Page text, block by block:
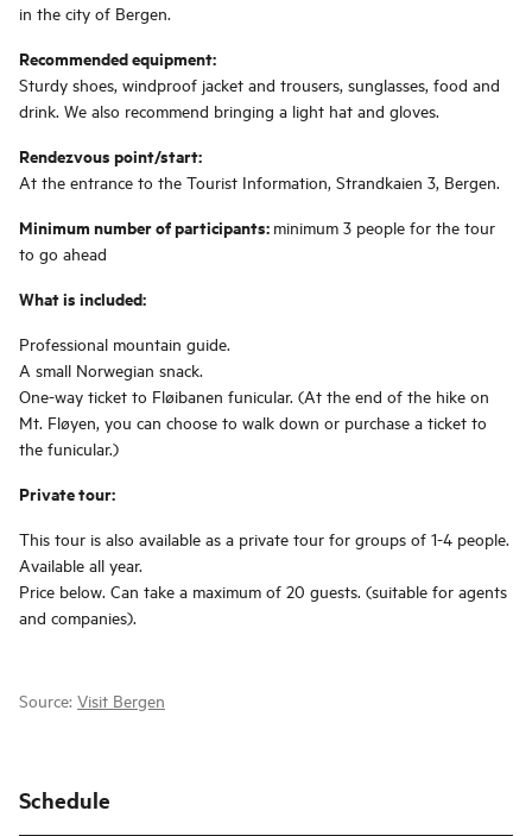
in the city of Bergen.
Recommended equipment:
Sturdy shoes, windproof jacket and trousers, sunglasses, food and
drink. We also recommend bringing a light hat and gloves.
Rendezvous point/start:
At the entrance to the Tourist Information, Strandkaien 3, Bergen.
Minimum number of participants: minimum 3 people for the tour
to go ahead
What is included:
Professional mountain guide.
A small Norwegian snack.
One-way ticket to Fløibanen funicular. (At the end of the hike on
Mt. Fløyen, you can choose to walk down or purchase a ticket to
the funicular.)
Private tour:
This tour is also available as a private tour for groups of 1-4 people.
Available all year.
Price below. Can take a maximum of 20 guests. (suitable for agents
and companies).
Source: Visit Bergen
Schedule